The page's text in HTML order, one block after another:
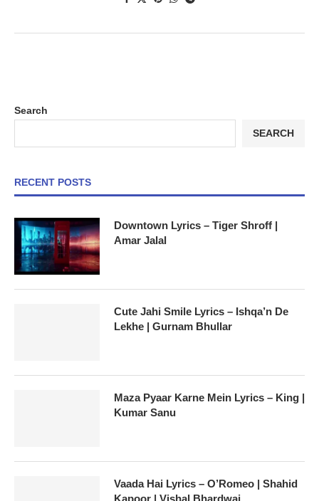
Search
SEARCH
RECENT POSTS
Downtown Lyrics – Tiger Shroff |
Amar Jalal
Cute Jahi Smile Lyrics – Ishqa’n De
Lekhe | Gurnam Bhullar
Maza Pyaar Karne Mein Lyrics – King |
Kumar Sanu
Vaada Hai Lyrics – O’Romeo | Shahid
Kapoor | Vishal Bhardwaj